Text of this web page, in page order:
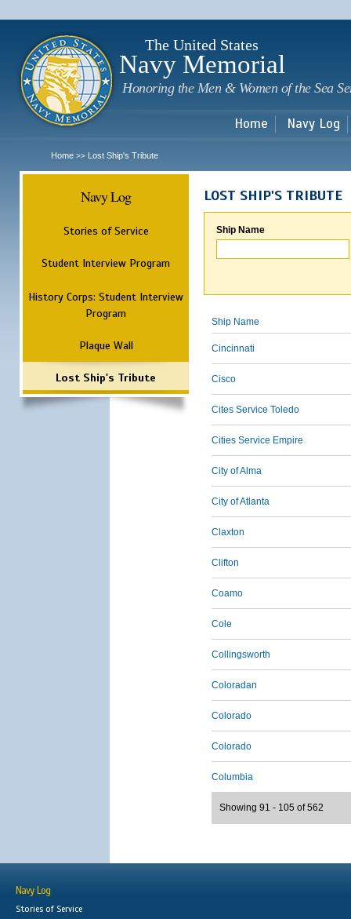
The United States
Navy Memorial
Honoring the Men & Women of the Sea
Home Navy Log
Home >> Lost Ship's Tribute
Navy Log
Stories of Service
Student Interview Program
History Corps: Student Interview
Program
Plaque Wall
Lost Ship's Tribute
LOST SHIP'S TRIBUTE
Ship Name
Ship Name
Cincinnati
Cisco
Cites Service Toledo
Cities Service Empire
City of Alma
City of Atlanta
Claxton
Clifton
Coamo
Cole
Collingsworth
Coloradan
Colorado
Colorado
Columbia
Showing 91 - 105 of 562
Navy Log
Stories of Service